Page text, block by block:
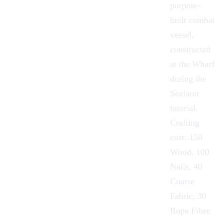
purpose-
built combat
vessel,
constructed
at the Wharf
during the
Seafarer
tutorial.
Crafting
cost: 150
Wood, 100
Nails, 40
Coarse
Fabric, 30
Rope Fiber.